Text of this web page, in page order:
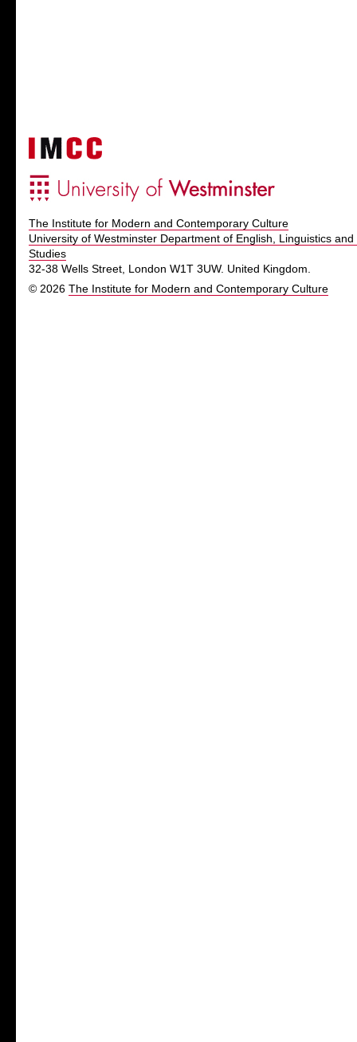
The Institute for Modern and Contemporary Culture
University of Westminster Department of English, Linguistics and
Studies
32-38 Wells Street, London W1T 3UW. United Kingdom.
© 2026 The Institute for Modern and Contemporary Culture